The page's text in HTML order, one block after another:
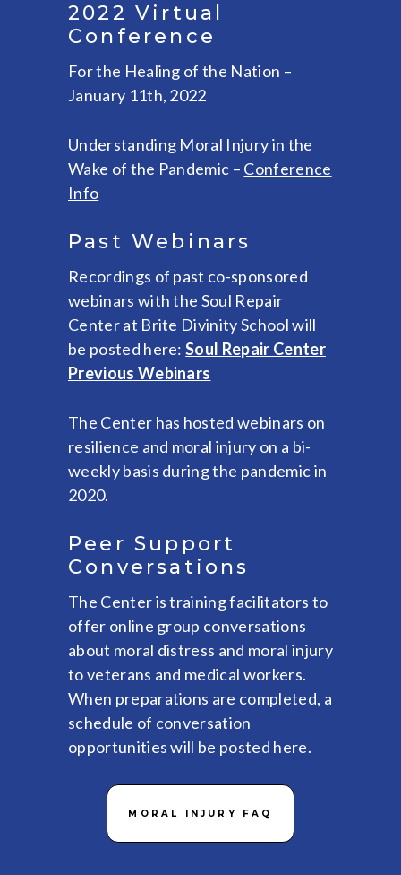
2022 Virtual
Conference
For the Healing of the Nation –
January 11th, 2022
Understanding Moral Injury in the
Wake of the Pandemic – Conference
Info
Past Webinars
Recordings of past co-sponsored
webinars with the Soul Repair
Center at Brite Divinity School will
be posted here:Soul Repair Center
Previous Webinars
The Center has hosted webinars on
resilience and moral injury on a bi-
weekly basis during the pandemic in
2020.
Peer Support
Conversations
The Center is training facilitators to
offer online group conversations
about moral distress and moral injury
to veterans and medical workers.
When preparations are completed, a
schedule of conversation
opportunities will be posted here.
MORAL INJURY FAQ